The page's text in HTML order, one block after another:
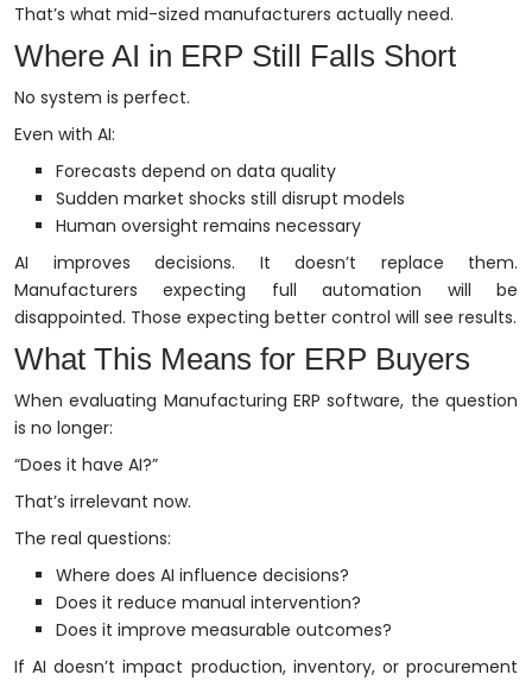
That’s what mid-sized manufacturers actually need.
Where AI in ERP Still Falls Short
No system is perfect.
Even with AI:
Forecasts depend on data quality
Sudden market shocks still disrupt models
Human oversight remains necessary
AI improves decisions. It doesn’t replace them.
Manufacturers expecting full automation will be
disappointed. Those expecting better control will see results.
What This Means for ERP Buyers
When evaluating Manufacturing ERP software, the question
is no longer:
“Does it have AI?”
That’s irrelevant now.
The real questions:
Where does AI influence decisions?
Does it reduce manual intervention?
Does it improve measurable outcomes?
If AI doesn’t impact production, inventory, or procurement